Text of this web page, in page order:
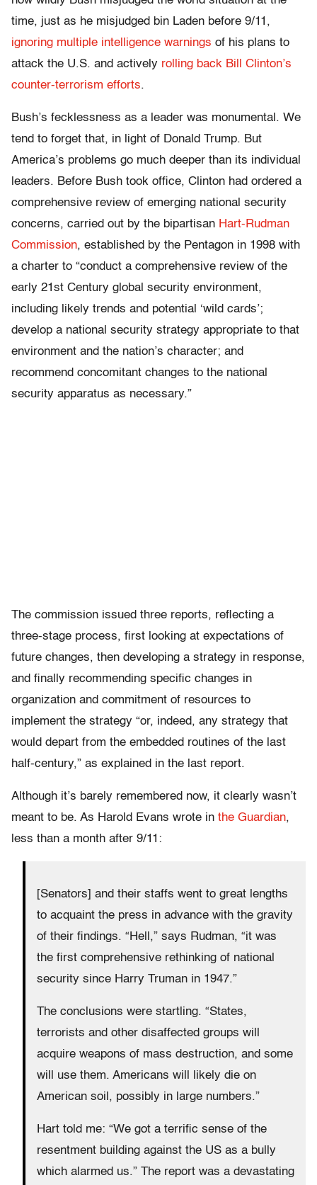
time, just as he misjudged bin Laden before 9/11,
ignoring multiple intelligence warnings of his plans to
attack the U.S. and actively rolling back Bill Clinton’s
counter-terrorism efforts.
Bush’s fecklessness as a leader was monumental. We
tend to forget that, in light of Donald Trump. But
America’s problems go much deeper than its individual
leaders. Before Bush took office, Clinton had ordered a
comprehensive review of emerging national security
concerns, carried out by the bipartisan Hart-Rudman
Commission, established by the Pentagon in 1998 with
a charter to “conduct a comprehensive review of the
early 21st Century global security environment,
including likely trends and potential ‘wild cards’;
develop a national security strategy appropriate to that
environment and the nation’s character; and
recommend concomitant changes to the national
security apparatus as necessary.”
The commission issued three reports, reflecting a
three-stage process, first looking at expectations of
future changes, then developing a strategy in response,
and finally recommending specific changes in
organization and commitment of resources to
implement the strategy “or, indeed, any strategy that
would depart from the embedded routines of the last
half-century,” as explained in the last report.
Although it’s barely remembered now, it clearly wasn’t
meant to be. As Harold Evans wrote in the Guardian,
less than a month after 9/11:
[Senators] and their staffs went to great lengths
to acquaint the press in advance with the gravity
of their findings. “Hell,” says Rudman, “it was
the first comprehensive rethinking of national
security since Harry Truman in 1947.”
The conclusions were startling. “States,
terrorists and other disaffected groups will
acquire weapons of mass destruction, and some
will use them. Americans will likely die on
American soil, possibly in large numbers.”
Hart told me: “We got a terrific sense of the
resentment building against the US as a bully
which alarmed us.” The report was a devastating